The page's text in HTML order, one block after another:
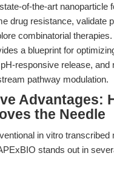
of-the-art nanoparticle
drug resistance, validate
combinatorial
a blueprint for
responsive release, and
pathway modulation.
Advantages:
the Needle
in vitro transcribed
stands out in